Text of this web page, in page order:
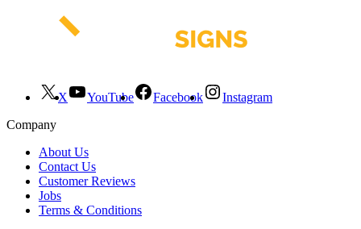
X YouTube Facebook
Instagram
Company
About Us
Contact Us
Customer Reviews
Jobs
Terms & Conditions